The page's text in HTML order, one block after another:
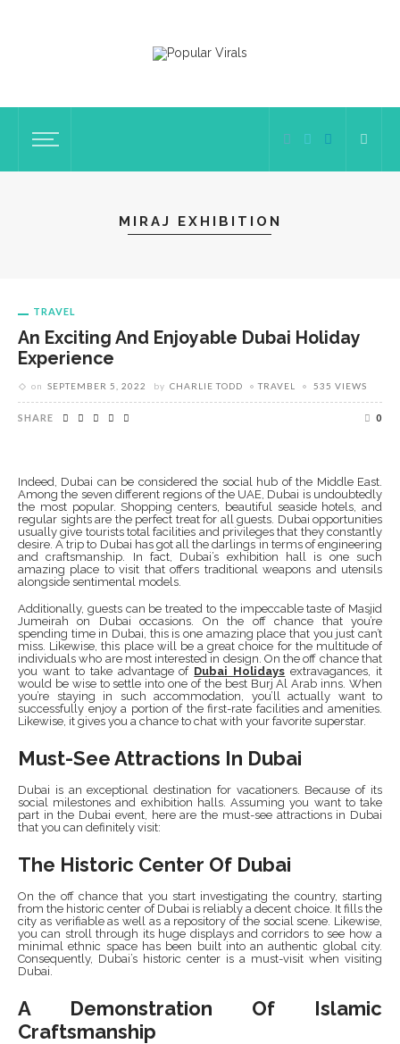
MIRAJ EXHIBITION
TRAVEL
An Exciting And Enjoyable Dubai Holiday
Experience
on SEPTEMBER 5, 2022 by CHARLIE TODD TRAVEL 535 VIEWS
SHARE 0
Indeed, Dubai can be considered the social hub of the Middle East.
Among the seven different regions of the UAE, Dubai is undoubtedly
the most popular. Shopping centers, beautiful seaside hotels, and
regular sights are the perfect treat for all guests. Dubai opportunities
usually give tourists total facilities and privileges that they constantly
desire. A trip to Dubai has got all the darlings in terms of engineering
and craftsmanship. In fact, Dubai’s exhibition hall is one such
amazing place to visit that offers traditional weapons and utensils
alongside sentimental models.
Additionally, guests can be treated to the impeccable taste of Masjid
Jumeirah on Dubai occasions. On the off chance that you’re
spending time in Dubai, this is one amazing place that you just can’t
miss. Likewise, this place will be a great choice for the multitude of
individuals who are most interested in design. On the off chance that
you want to take advantage of Dubai Holidays extravagances, it
would be wise to settle into one of the best Burj Al Arab inns. When
you’re staying in such accommodation, you’ll actually want to
successfully enjoy a portion of the first-rate facilities and amenities.
Likewise, it gives you a chance to chat with your favorite superstar.
Must-See Attractions In Dubai
Dubai is an exceptional destination for vacationers. Because of its
social milestones and exhibition halls. Assuming you want to take
part in the Dubai event, here are the must-see attractions in Dubai
that you can definitely visit:
The Historic Center Of Dubai
On the off chance that you start investigating the country, starting
from the historic center of Dubai is reliably a decent choice. It fills the
city as verifiable as well as a repository of the social scene. Likewise,
you can stroll through its huge displays and corridors to see how a
minimal ethnic space has been built into an authentic global city.
Consequently, Dubai’s historic center is a must-visit when visiting
Dubai.
A Demonstration Of Islamic
Craftsmanship